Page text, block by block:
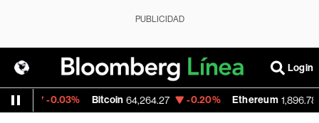
PUBLICIDAD
Login
-0.03% Bitcoin 64,264.27 -0.20% Ethereum 1,896.785 -